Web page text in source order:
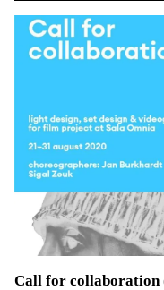
Call for collaboration